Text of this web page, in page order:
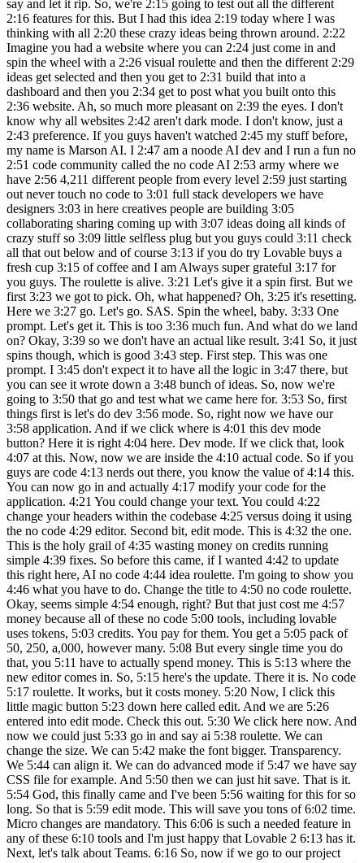
say and let it rip. So, we're 2:15 going to test out all the different
2:16 features for this. But I had this idea 2:19 today where I was
thinking with all 2:20 these crazy ideas being thrown around. 2:22
Imagine you had a website where you can 2:24 just come in and
spin the wheel with a 2:26 visual roulette and then the different 2:29
ideas get selected and then you get to 2:31 build that into a
dashboard and then you 2:34 get to post what you built onto this
2:36 website. Ah, so much more pleasant on 2:39 the eyes. I don't
know why all websites 2:42 aren't dark mode. I don't know, just a
2:43 preference. If you guys haven't watched 2:45 my stuff before,
my name is Marson AI. I 2:47 am a noode AI dev and I run a fun no
2:51 code community called the no code AI 2:53 army where we
have 2:56 4,211 different people from every level 2:59 just starting
out never touch no code to 3:01 full stack developers we have
designers 3:03 in here creatives people are building 3:05
collaborating sharing coming up with 3:07 ideas doing all kinds of
crazy stuff so 3:09 little selfless plug but you guys could 3:11 check
all that out below and of course 3:13 if you do try Lovable buys a
fresh cup 3:15 of coffee and I am Always super grateful 3:17 for
you guys. The roulette is alive. 3:21 Let's give it a spin first. But we
first 3:23 we got to pick. Oh, what happened? Oh, 3:25 it's resetting.
Here we 3:27 go. Let's go. SAS. Spin the wheel, baby. 3:33 One
prompt. Let's get it. This is too 3:36 much fun. And what do we land
on? Okay, 3:39 so we don't have an actual like result. 3:41 So, it just
spins though, which is good 3:43 step. First step. This was one
prompt. I 3:45 don't expect it to have all the logic in 3:47 there, but
you can see it wrote down a 3:48 bunch of ideas. So, now we're
going to 3:50 that go and test what we came here for. 3:53 So, first
things first is let's do dev 3:56 mode. So, right now we have our
3:58 application. And if we click where is 4:01 this dev mode
button? Here it is right 4:04 here. Dev mode. If we click that, look
4:07 at this. Now, now we are inside the 4:10 actual code. So if you
guys are code 4:13 nerds out there, you know the value of 4:14 this.
You can now go in and actually 4:17 modify your code for the
application. 4:21 You could change your text. You could 4:22
change your headers within the codebase 4:25 versus doing it using
the no code 4:29 editor. Second bit, edit mode. This is 4:32 the one.
This is the holy grail of 4:35 wasting money on credits running
simple 4:39 fixes. So before this came, if I wanted 4:42 to update
this right here, AI no code 4:44 idea roulette. I'm going to show you
4:46 what you have to do. Change the title to 4:50 no code roulette.
Okay, seems simple 4:54 enough, right? But that just cost me 4:57
money because all of these no code 5:00 tools, including lovable
uses tokens, 5:03 credits. You pay for them. You get a 5:05 pack of
50, 250, a,000, however many. 5:08 But every single time you do
that, you 5:11 have to actually spend money. This is 5:13 where the
new editor comes in. So, 5:15 here's the update. There it is. No code
5:17 roulette. It works, but it costs money. 5:20 Now, I click this
little magic button 5:23 down here called edit. And we are 5:26
entered into edit mode. Check this out. 5:30 We click here now. And
now we could just 5:33 go in and say ai 5:38 roulette. We can
change the size. We can 5:42 make the font bigger. Transparency.
We 5:44 can align it. We can do advanced mode if 5:47 we have say
CSS file for example. And 5:50 then we can just hit save. That is it.
5:54 God, this finally came and I've been 5:56 waiting for this for so
long. So that is 5:59 edit mode. This will save you tons of 6:02 time.
Micro changes are mandatory. This 6:06 is such a needed feature in
any of these 6:10 tools and I'm just happy that Lovable 2 6:13 has it.
Next, let's talk about Teams. 6:16 So, now if we go to our project